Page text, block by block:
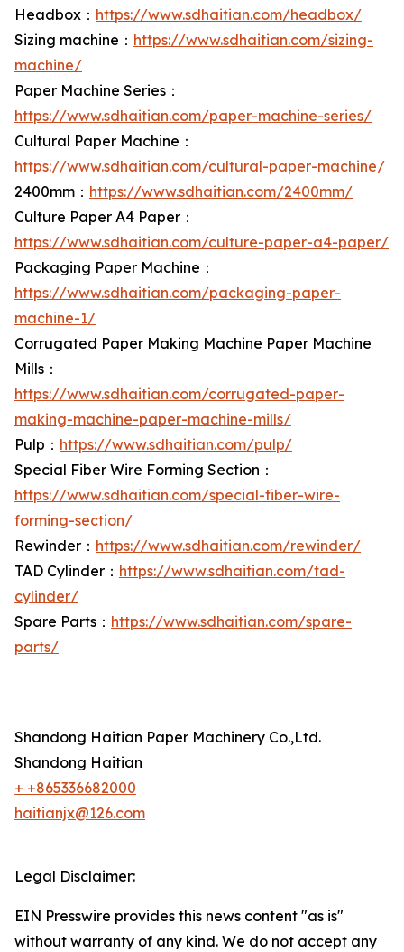
Headbox： https://www.sdhaitian.com/headbox/
Sizing machine： https://www.sdhaitian.com/sizing-
machine/
Paper Machine Series：
https://www.sdhaitian.com/paper-machine-series/
Cultural Paper Machine：
https://www.sdhaitian.com/cultural-paper-machine/
2400mm： https://www.sdhaitian.com/2400mm/
Culture Paper A4 Paper：
https://www.sdhaitian.com/culture-paper-a4-paper/
Packaging Paper Machine：
https://www.sdhaitian.com/packaging-paper-
machine-1/
Corrugated Paper Making Machine Paper Machine
Mills：
https://www.sdhaitian.com/corrugated-paper-
making-machine-paper-machine-mills/
Pulp： https://www.sdhaitian.com/pulp/
Special Fiber Wire Forming Section：
https://www.sdhaitian.com/special-fiber-wire-
forming-section/
Rewinder： https://www.sdhaitian.com/rewinder/
TAD Cylinder： https://www.sdhaitian.com/tad-
cylinder/
Spare Parts： https://www.sdhaitian.com/spare-
parts/
Shandong Haitian Paper Machinery Co.,Ltd.
Shandong Haitian
+ +865336682000
haitianjx@126.com
Legal Disclaimer:
EIN Presswire provides this news content "as is"
without warranty of any kind. We do not accept any